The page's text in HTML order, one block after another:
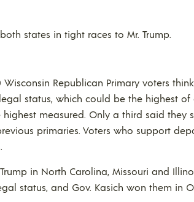
states in tight races to Mr. Trump.
Wisconsin Republican Primary voters
status, which could be the highest of
highest measured. Only a third said
primaries. Voters who support
Trump in North Carolina, Missouri and
status, and Gov. Kasich won them in